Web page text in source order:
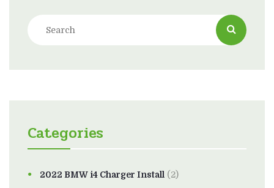
Categories
2022 BMW i4 Charger Install (2)